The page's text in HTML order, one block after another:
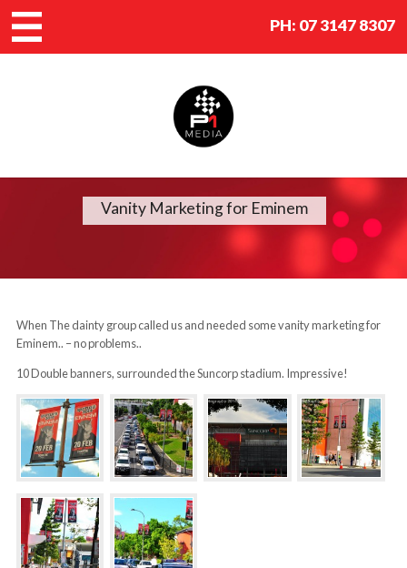
PH: 07 3147 8307
Vanity Marketing for Eminem
When The dainty group called us and needed some vanity marketing for
Eminem.. – no problems..
10 Double banners, surrounded the Suncorp stadium. Impressive!